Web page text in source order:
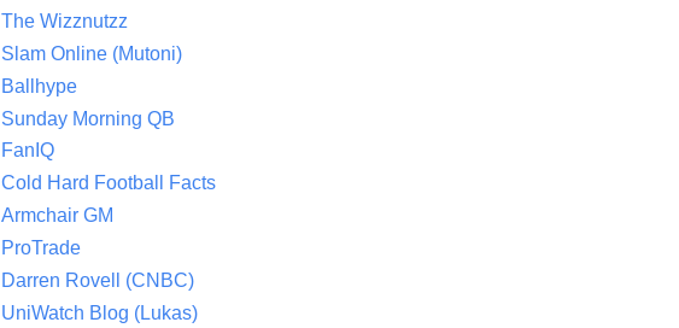
The Wizznutzz
Slam Online (Mutoni)
Ballhype
Sunday Morning QB
FanIQ
Cold Hard Football Facts
Armchair GM
ProTrade
Darren Rovell (CNBC)
UniWatch Blog (Lukas)